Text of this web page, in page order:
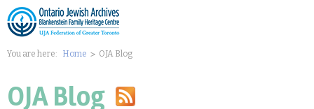
You are here: Home OJA Blog
OJA Blog